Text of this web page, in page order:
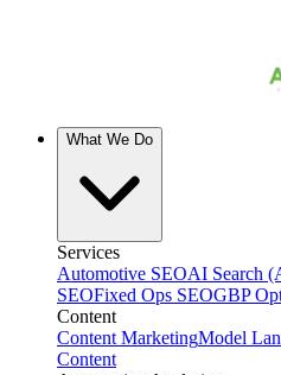
What We Do
Services
Automotive SEOAI Search
SEOFixed Ops SEOGBP
Content
Content MarketingModel
Content